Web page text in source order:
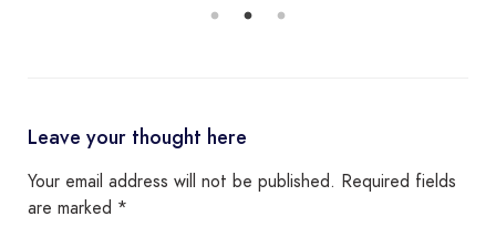
Leave your thought here
Your email address will not be published. Required fields
are marked *